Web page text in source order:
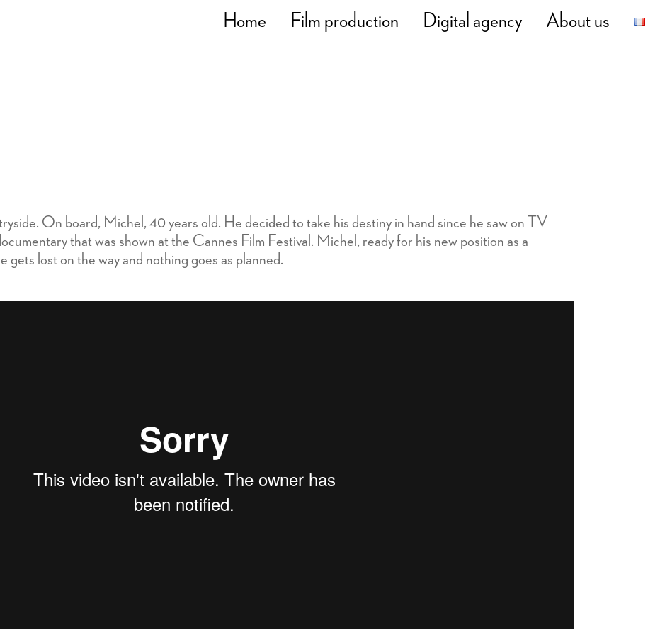
Home Film production Digital agency About us
On board, Michel, 40 years old. He decided to take his destiny in hand since he saw on TV
that was shown at the Cannes Film Festival. Michel, ready for his new position as a
gets lost on the way and nothing goes as planned.